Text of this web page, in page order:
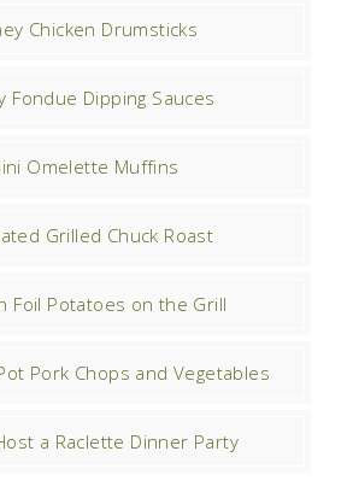
Chicken Drumsticks
Fondue Dipping Sauces
Omelette Muffins
Grilled Chuck Roast
Foil Potatoes on the Grill
Pork Chops and Vegetables
a Raclette Dinner Party